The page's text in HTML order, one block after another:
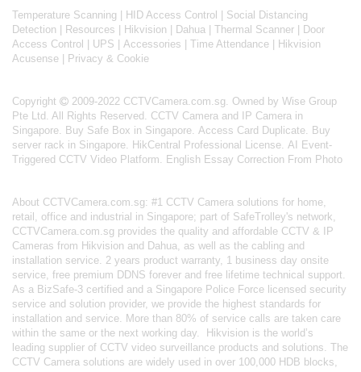
Temperature Scanning HID Access Control
Social Distancing
Detection
Resources Hikvision Dahua Thermal Scanner
Door
Access Control
UPS Accessories Time Attendance
Hikvision
Acusense
Privacy & Cookie
Copyright
2009-2022 CCTVCamera.com.sg. Owned by Wise Group
Pte Ltd. All Rights Reserved. CCTV Camera and IP Camera in
Singapore. Buy Safe Box in Singapore. Access Card Duplicate. Buy
server rack in Singapore. HikCentral Professional License. AI Event-
Triggered CCTV Video Platform. English Essay Correction From Photo
About CCTVCamera.com.sg: #1 CCTV Camera solutions for home,
retail, office and industrial in Singapore; part of SafeTrolley's network,
CCTVCamera.com.sg provides the quality and affordable CCTV & IP
Cameras from Hikvision and Dahua, as well as the cabling and
installation service. 2 years product warranty, 1 business day onsite
service, free premium DDNS forever and free lifetime technical support.
As a BizSafe-3 certified and a Singapore Police Force licensed security
service and solution provider, we provide the highest standards for
installation and service. More than 80% of service calls are taken care
within the same or the next working day.
Hikvision is the world’s
leading supplier of CCTV video surveillance products and solutions. The
CCTV Camera solutions are widely used in over 100,000 HDB blocks,